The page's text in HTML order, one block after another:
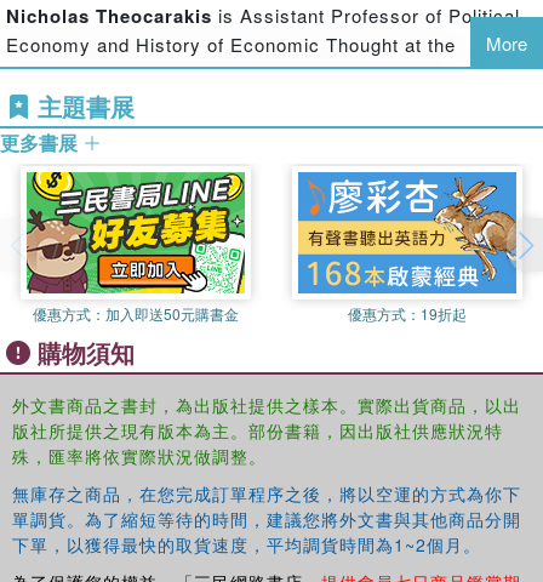
purpose is to describe capitalism in mathematical or
engineering terms leads to inevitable logical
and a decent grasp of capitalist reality. The only scientific
truth about capitalism is its radical indeterminacy, a
condition which makes it impossible to use science's tools
(e.g. calculus and statistics) to second-guess it. The
second part casts an attentive eye on the post-war era; on
the breeding ground of the Crash of 2008. It distinguishes
between two major post-war phases: The Global Plan
(1947-1971) and the Global Minotaur (1971-2008).
This dynamic new book delves into every major economic
capitalism followed from post-war almost centrally planned
stability, to designed disintegration in the 1970s, to an
intentional magnification of unsustainable imbalances in
the 1980s and, finally, to the most spectacular
privatisation of money in the 1990s and beyond.Modern
Political Economicsis essential reading for Economics
Nicholas Theocarakis is Assistant Professor of Political
Economy and History of Economic Thought at the
University of Athens, Greece.
More
主題書展
更多書展
優惠方式： 加入即送50元購書金 優惠方式： 19折起
購物須知
外文書商品之書封，為出版社提供之樣本。實際出貨商品，以出
版社所提供之現有版本為主。部份書籍，因出版社供應狀況特
殊，匯率將依實際狀況做調整。
無庫存之商品，在您完成訂單程序之後，將以空運的方式為你下
單調貨。為了縮短等待的時間，建議您將外文書與其他商品分開
下單，以獲得最快的取貨速度，平均調貨時間為1~2個月。